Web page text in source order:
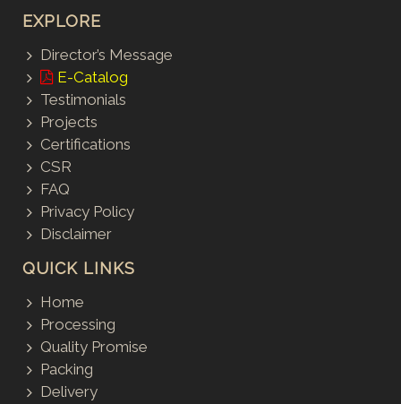
EXPLORE
Director’s Message
E-Catalog
Testimonials
Projects
Certifications
CSR
FAQ
Privacy Policy
Disclaimer
QUICK LINKS
Home
Processing
Quality Promise
Packing
Delivery